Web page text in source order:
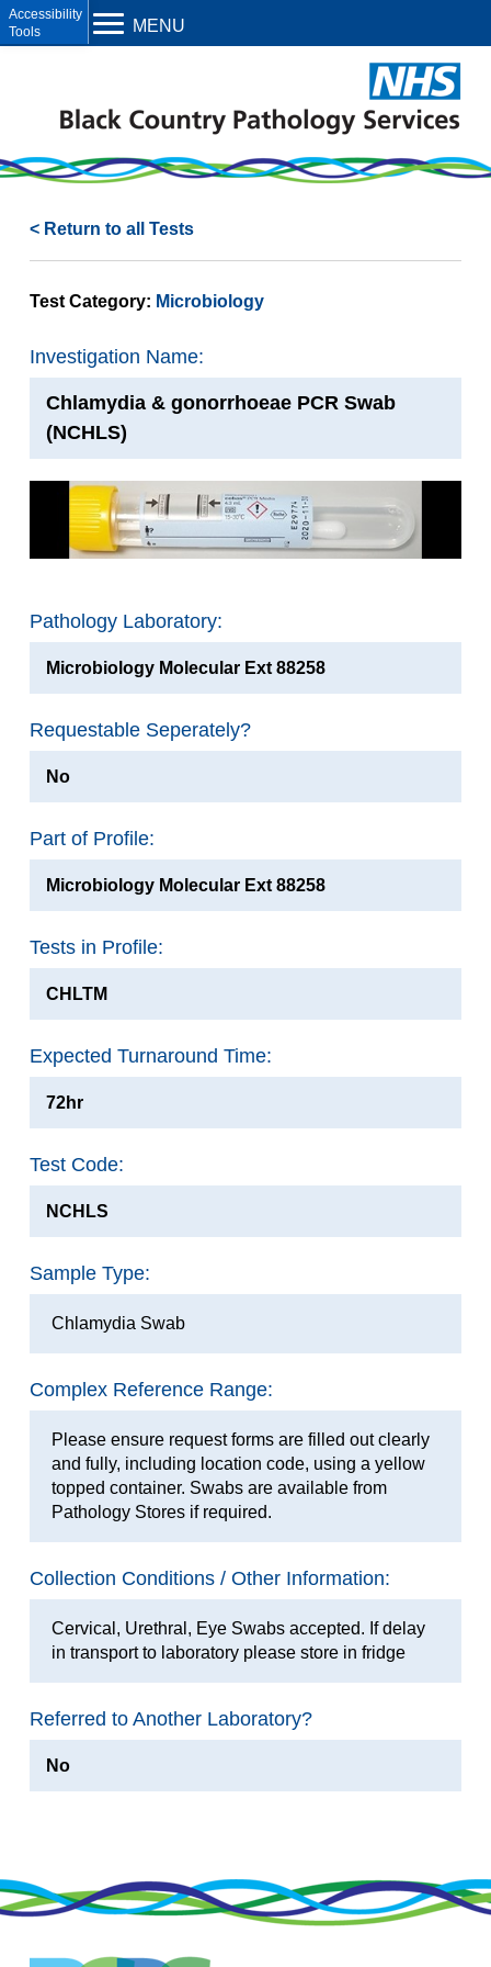
< Return to all Tests
Test Category: Microbiology
Investigation Name:
Chlamydia & gonorrhoeae PCR Swab
(NCHLS)
Pathology Laboratory:
Microbiology Molecular Ext 88258
Requestable Seperately?
No
Part of Profile:
Microbiology Molecular Ext 88258
Tests in Profile:
CHLTM
Expected Turnaround Time:
72hr
Test Code:
NCHLS
Sample Type:
Chlamydia Swab
Complex Reference Range:
Please ensure request forms are filled out clearly
and fully, including location code, using a yellow
topped container. Swabs are available from
Pathology Stores if required.
Collection Conditions / Other Information:
Cervical, Urethral, Eye Swabs accepted. If delay
in transport to laboratory please store in fridge
Referred to Another Laboratory?
No
MENU